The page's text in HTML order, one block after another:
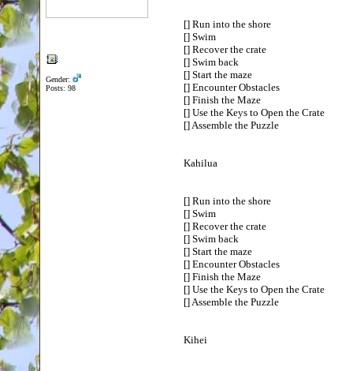
Gender:
Posts: 98
[] Run into the shore
[] Swim
[] Recover the crate
[] Swim back
[] Start the maze
[] Encounter Obstacles
[] Finish the Maze
[] Use the Keys to Open the Crate
[] Assemble the Puzzle
Kahilua
[] Run into the shore
[] Swim
[] Recover the crate
[] Swim back
[] Start the maze
[] Encounter Obstacles
[] Finish the Maze
[] Use the Keys to Open the Crate
[] Assemble the Puzzle
Kihei